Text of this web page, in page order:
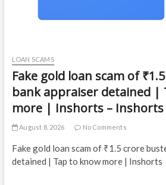
LOAN SCAMS
Fake gold loan scam of
bank appraiser detained |
more | Inshorts – Inshorts
August 8, 2026 No Comments
Fake gold loan scam of ₹1.5 crore
detained | Tap to know more |